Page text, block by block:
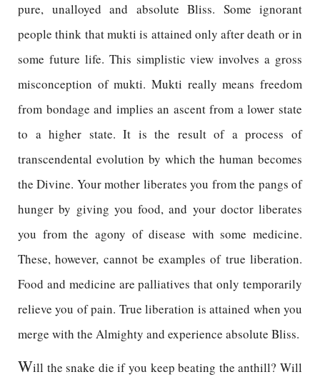
pure, unalloyed and absolute Bliss. Some ignorant
people think that mukti is attained only after death or in
some future life. This simplistic view involves a gross
misconception of mukti. Mukti really means freedom
from bondage and implies an ascent from a lower state
to a higher state. It is the result of a process of
transcendental evolution by which the human becomes
the Divine. Your mother liberates you from the pangs of
hunger by giving you food, and your doctor liberates
you from the agony of disease with some medicine.
These, however, cannot be examples of true liberation.
Food and medicine are palliatives that only temporarily
relieve you of pain. True liberation is attained when you
merge with the Almighty and experience absolute Bliss.
Will the snake die if you keep beating the anthill? Will